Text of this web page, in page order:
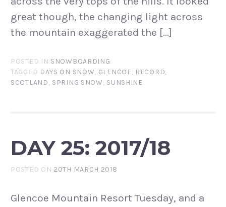
great though, the changing light across
the mountain exaggerated the […]
POSTED IN SNOWBOARDING
TAGGED DAYS ON SNOW, GLENCOE, RECORD,
SCOTLAND, SPRING SNOW, SUNSHINE
DAY 25: 2017/18
POSTED ON 20TH MARCH 2018
Glencoe Mountain Resort Tuesday, and a